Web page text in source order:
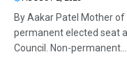
By Aakar Patel Mother
permanent elected seat
Council. Non-permanent...